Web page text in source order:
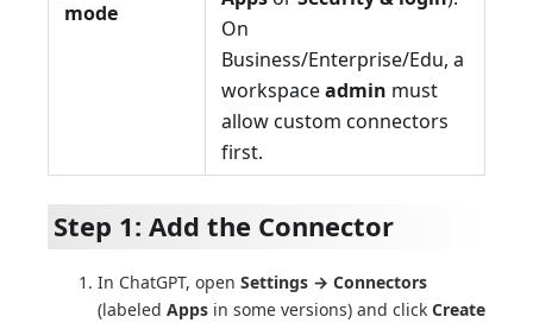
mode
On
Business/Enterprise/Edu, a
workspaceadmin must
allow custom connectors
first.
Step 1: Add the Connector
In ChatGPT, open Settings → Connectors
(labeled Apps in some versions) and click Create